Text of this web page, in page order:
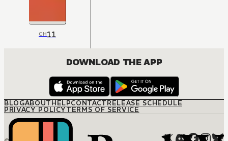
CH11
DOWNLOAD THE APP
BLOGABOUTHELPCONTACTRELEASE SCHEDULE
PRIVACY POLICYTERMS OF SERVICE